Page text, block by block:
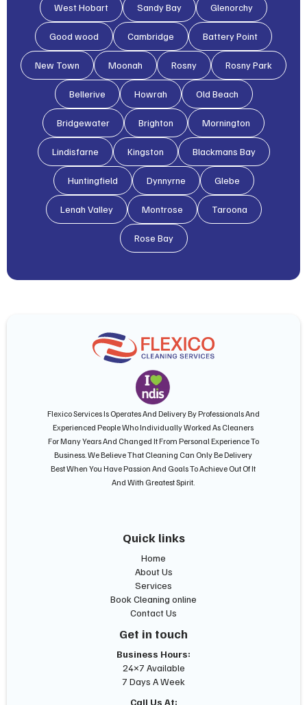
West Hobart Sandy Bay Glenorchy
Good wood Cambridge Battery Point
New Town Moonah Rosny Rosny Park
Bellerive Howrah Old Beach
Bridgewater Brighton Mornington
Lindisfarne Kingston Blackmans Bay
Huntingfield Dynnyrne Glebe
Lenah Valley Montrose Taroona
Rose Bay
Flexico Services Is Operates And Delivery By Professionals And
Experienced People Who Individually Worked As Cleaners
For Many Years And Changed It From Personal Experience To
Business. We Believe That Cleaning Can Only Be Delivery
Best When You Have Passion And Goals To Achieve Out Of It
And With Greatest Spirit.
Quick links
Home
About Us
Services
Book Cleaning online
Contact Us
Get in touch
Business Hours:
24×7 Available
7 Days A Week
Call Us At: